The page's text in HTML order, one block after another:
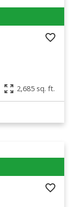
2,685 sq. ft.